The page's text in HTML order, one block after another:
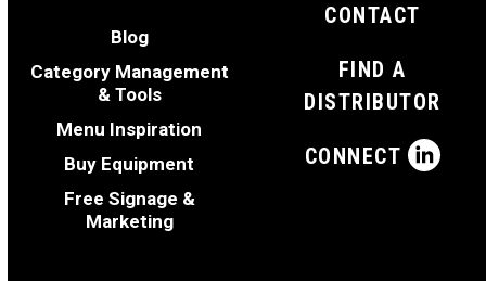
Blog
Category Management
& Tools
Menu Inspiration
Buy Equipment
Free Signage &
Marketing
CONTACT
FIND A
DISTRIBUTOR
CONNECT